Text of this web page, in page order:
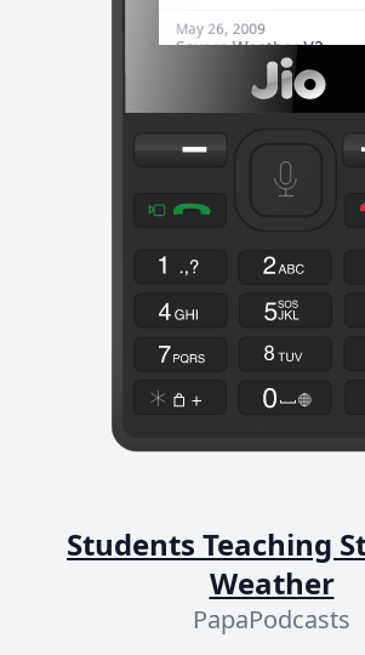
Students Teaching
Weather
PapaPodcasts